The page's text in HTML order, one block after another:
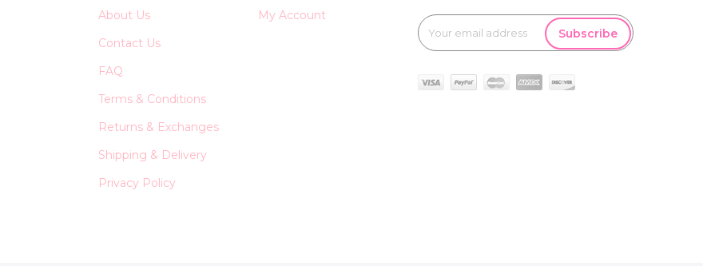
About Us
Contact Us
FAQ
Terms & Conditions
Returns & Exchanges
Shipping & Delivery
Privacy Policy
My Account
Subscribe